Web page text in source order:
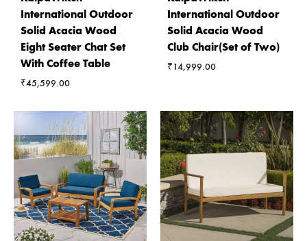
International Outdoor
Solid Acacia Wood
Eight Seater Chat Set
With Coffee Table
₹45,599.00
International Outdoor
Solid Acacia Wood
Club Chair(Set of Two)
₹14,999.00